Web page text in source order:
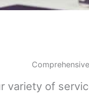
variety of